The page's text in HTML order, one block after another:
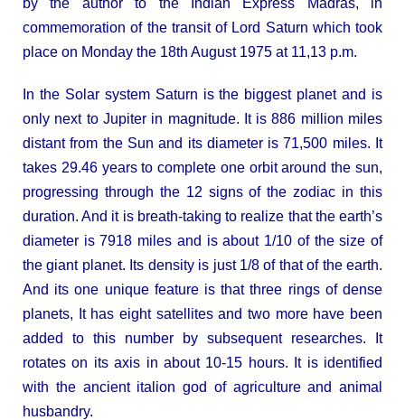
by the author to the Indian Express Madras, in
commemoration of the transit of Lord Saturn which took
place on Monday the 18th August 1975 at 11,13 p.m.
In the Solar system Saturn is the biggest planet and is
only next to Jupiter in magnitude. It is 886 million miles
distant from the Sun and its diameter is 71,500 miles. It
takes 29.46 years to complete one orbit around the sun,
progressing through the 12 signs of the zodiac in this
duration. And it is breath-taking to realize that the earth’s
diameter is 7918 miles and is about 1/10 of the size of
the giant planet. Its density is just 1/8 of that of the earth.
And its one unique feature is that three rings of dense
planets, It has eight satellites and two more have been
added to this number by subsequent researches. It
rotates on its axis in about 10-15 hours. It is identified
with the ancient italion god of agriculture and animal
husbandry.